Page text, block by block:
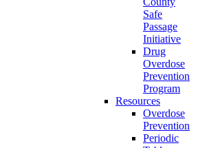
Safe
Passage
Initiative
Drug
Overdose
Prevention
Program
Resources
Overdose
Prevention
Periodic